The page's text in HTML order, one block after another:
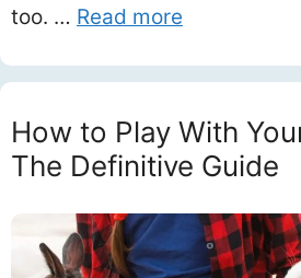
too. … Read more
How to Play With
The Definitive Guide